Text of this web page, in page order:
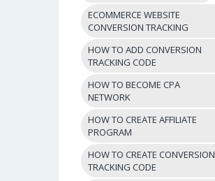
ECOMMERCE WEBSITE
CONVERSION TRACKING
HOW TO ADD CONVERSION
TRACKING CODE
HOW TO BECOME CPA
NETWORK
HOW TO CREATE AFFILIATE
PROGRAM
HOW TO CREATE CONVERSION
TRACKING CODE